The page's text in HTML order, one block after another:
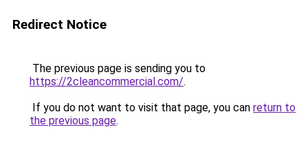
Redirect Notice
The previous page is sending you to
https://2cleancommercial.com/.
If you do not want to visit that page, you can return to
the previous page.